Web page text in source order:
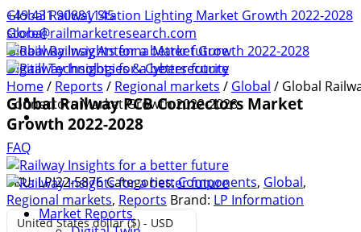
+49 431 90881145
store@railmarketresearch.com
FAQ
Market Reports
Global Railway Station Lighting Market Growth 2022-2028
Global
Global Railway Antenna Market Growth 2022-2028
Digital Technologies & Cybersecurity
Home/ Reports / Regional markets / Global / Global
Connectors Market Growth 2022-2028
Global Railway PCB Connectors Market
Growth 2022-2028
SKU:LPI22-5876Categories:Components, Global,
Regional markets, Reports Brand: LP Information
United States dollar ($) - USD